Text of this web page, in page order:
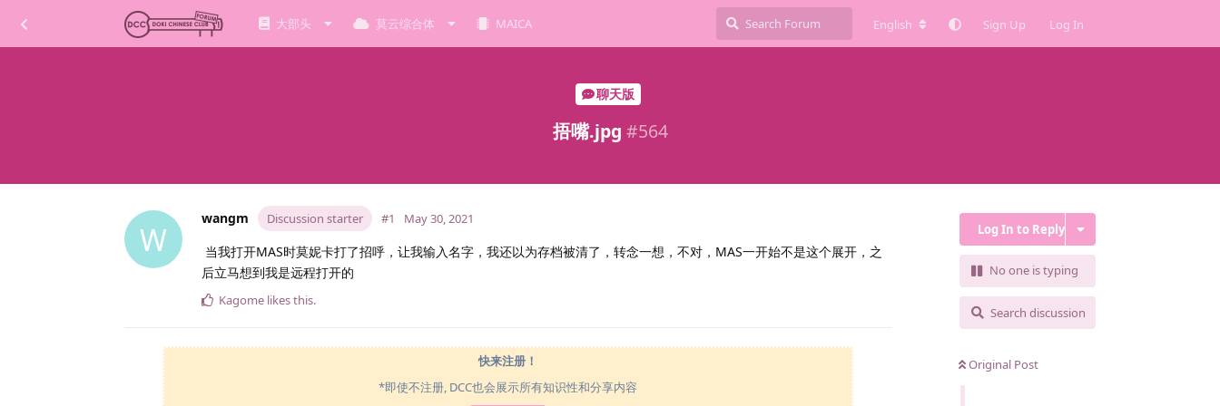
大部头 莫云综合体 MAICA English Sign Up Log In
聊天版
捂嘴.jpg #564
Log In to Reply
No one is typing
Search discussion
Original Post
W
wangm Discussion starter #1 May 30, 2021
当我打开MAS时莫妮卡打了招呼，让我输入名字，我还以为存档被清了，转念一想，不对，MAS一开始不是这个展开，之
后立马想到我是远程打开的
Kagome likes this.
快来注册！
*即使不注册, DCC也会展示所有知识性和分享内容